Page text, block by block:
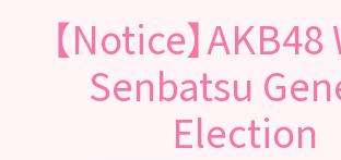
【Notice】
Senbatsu
Election